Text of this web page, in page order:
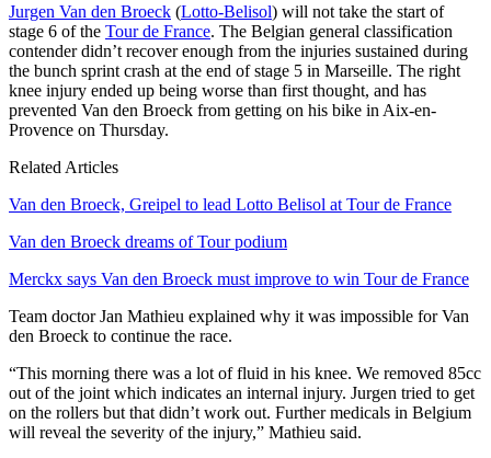
Jurgen Van den Broeck (Lotto-Belisol) will not take the start of
stage 6 of the Tour de France. The Belgian general classification
contender didn’t recover enough from the injuries sustained during
the bunch sprint crash at the end of stage 5 in Marseille. The right
knee injury ended up being worse than first thought, and has
prevented Van den Broeck from getting on his bike in Aix-en-
Provence on Thursday.
Related Articles
Van den Broeck, Greipel to lead Lotto Belisol at Tour de France
Van den Broeck dreams of Tour podium
Merckx says Van den Broeck must improve to win Tour de France
Team doctor Jan Mathieu explained why it was impossible for Van
den Broeck to continue the race.
“This morning there was a lot of fluid in his knee. We removed 85cc
out of the joint which indicates an internal injury. Jurgen tried to get
on the rollers but that didn’t work out. Further medicals in Belgium
will reveal the severity of the injury,” Mathieu said.